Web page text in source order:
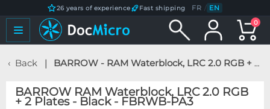
26 years of experience Fast shipping FR / EN
0
Back BARROW - RAM Waterblock, LRC 2.0 RGB + 2 Plates - Black - FBRWB-PA3
BARROW RAM Waterblock, LRC 2.0 RGB
+ 2 Plates - Black - FBRWB-PA3